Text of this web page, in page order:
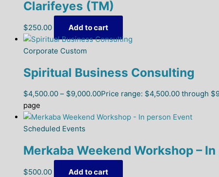
Clarifeyes (TM)
$250.00 Add to cart
Corporate Custom
Spiritual Business Consulting
$4,500.00 – $9,000.00Price range: $4,500.00 through
page
Scheduled Events
Merkaba Weekend Workshop –
$500.00 Add to cart